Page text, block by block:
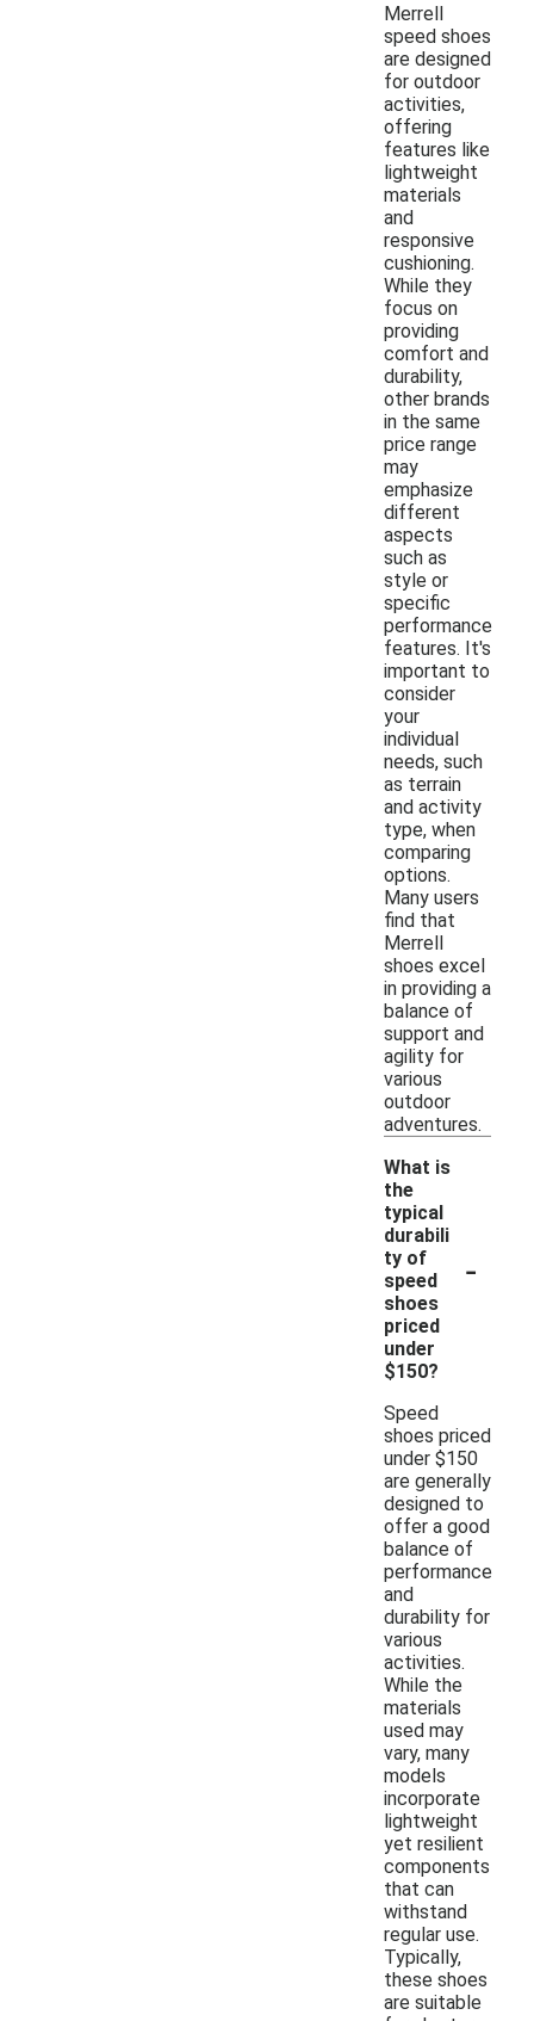
Merrell
speed shoes
are designed
for outdoor
activities,
offering
features like
lightweight
materials
and
responsive
cushioning.
While they
focus on
providing
comfort and
durability,
other brands
in the same
price range
may
emphasize
different
aspects
such as
style or
specific
performance
features. It's
important to
consider
your
individual
needs, such
as terrain
and activity
type, when
comparing
options.
Many users
find that
Merrell
shoes excel
in providing a
balance of
support and
agility for
various
outdoor
adventures.
What is
the
typical
durabili
ty of
speed
shoes
priced
under
$150?
-
Speed
shoes priced
under $150
are generally
designed to
offer a good
balance of
performance
and
durability for
various
activities.
While the
materials
used may
vary, many
models
incorporate
lightweight
yet resilient
components
that can
withstand
regular use.
Typically,
these shoes
are suitable